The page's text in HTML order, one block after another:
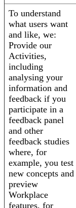
To understand
what users want
and like, we:
Provide our
Activities,
including
analysing your
information and
feedback if you
participate in a
feedback panel
and other
feedback studies
where, for
example, you test
new concepts and
preview
Workplace
features, for